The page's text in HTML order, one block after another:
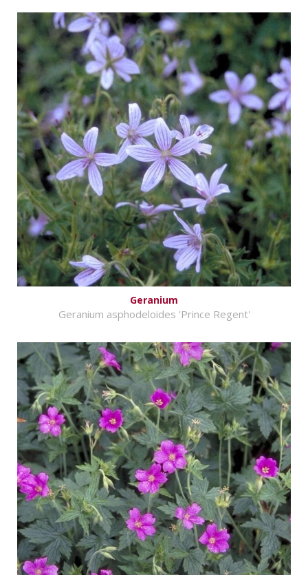
Geranium
Geranium asphodeloides 'Prince Regent'